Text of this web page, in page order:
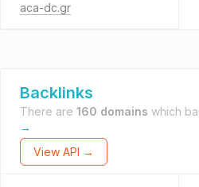
aca-dc.gr
Backlinks
There are 160 domains which
→
View API →